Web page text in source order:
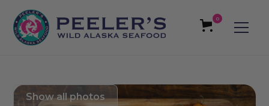
0
Show all photos